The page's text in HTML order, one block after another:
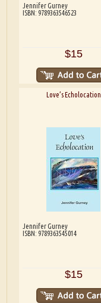
Jennifer Gurney
ISBN: 9789363546523
$15
Love’s Echolocation
Jennifer Gurney
ISBN: 9789363545014
$15